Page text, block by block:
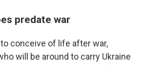
predate war
conceive of life after war,
will be around to carry Ukraine